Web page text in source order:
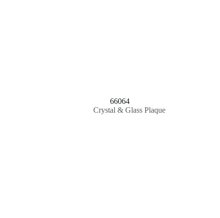
66064
Crystal & Glass Plaque